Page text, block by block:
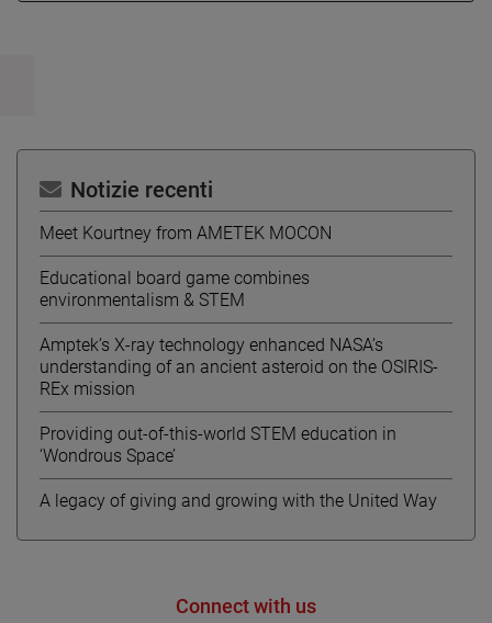
Notizie recenti
Meet Kourtney from AMETEK MOCON
Educational board game combines
environmentalism & STEM
Amptek’s X-ray technology enhanced NASA’s
understanding of an ancient asteroid on the OSIRIS-
REx mission
Providing out-of-this-world STEM education in
‘Wondrous Space’
A legacy of giving and growing with the United Way
Connect with us